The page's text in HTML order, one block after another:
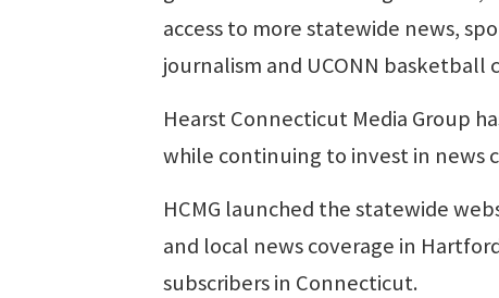
access to more statewide news,
journalism and UCONN basketball
Hearst Connecticut Media Group
while continuing to invest in news
HCMG launched the statewide
and local news coverage in
subscribers in Connecticut.